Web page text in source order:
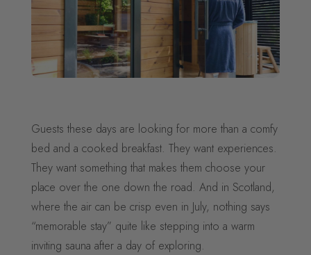
Guests these days are looking for more than a comfy
bed and a cooked breakfast. They want experiences.
They want something that makes them choose your
place over the one down the road. And in Scotland,
where the air can be crisp even in July, nothing says
“memorable stay” quite like stepping into a warm
inviting sauna after a day of exploring.